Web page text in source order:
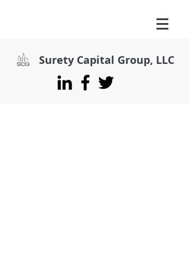
Surety Capital Group, LLC